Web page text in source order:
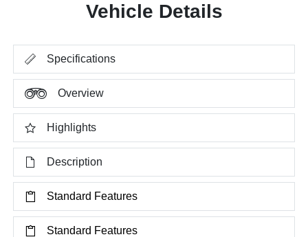
Vehicle Details
Specifications
Overview
Highlights
Description
Standard Features
Standard Features